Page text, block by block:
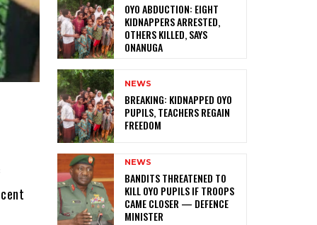
‎OYO ABDUCTION: EIGHT
KIDNAPPERS ARRESTED,
OTHERS KILLED, SAYS
ONANUGA
NEWS
‎BREAKING: KIDNAPPED OYO
PUPILS, TEACHERS REGAIN
FREEDOM
NEWS
‎BANDITS THREATENED TO
KILL OYO PUPILS IF TROOPS
CAME CLOSER — DEFENCE
MINISTER